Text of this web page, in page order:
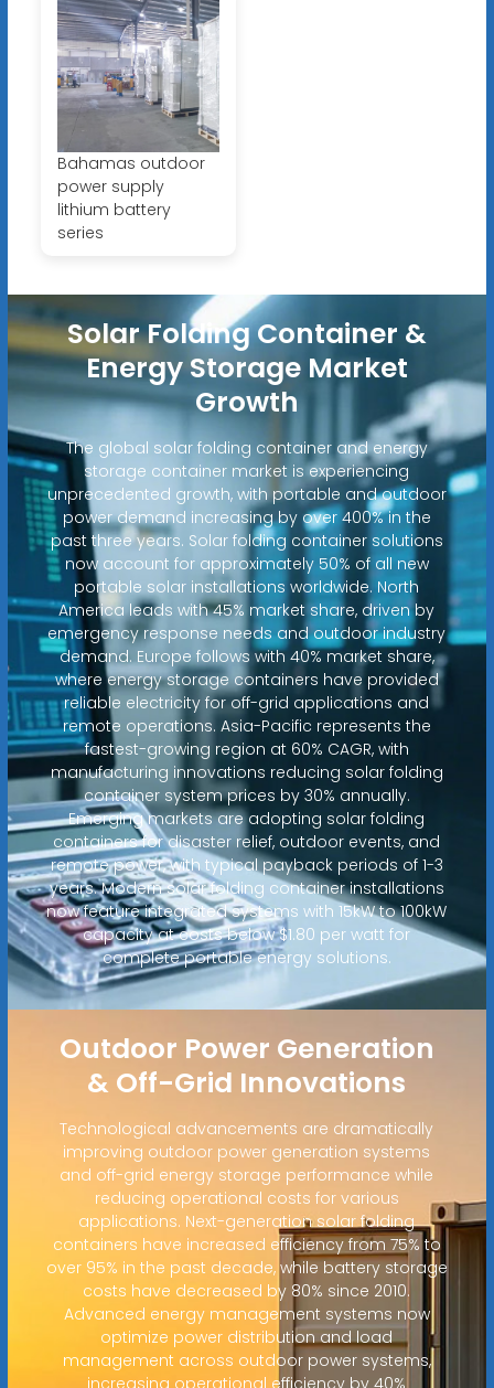
Bahamas outdoor
power supply
lithium battery
series
Solar Folding Container &
Energy Storage Market
Growth
The global solar folding container and energy
storage container market is experiencing
unprecedented growth, with portable and outdoor
power demand increasing by over 400% in the
past three years. Solar folding container solutions
now account for approximately 50% of all new
portable solar installations worldwide. North
America leads with 45% market share, driven by
emergency response needs and outdoor industry
demand. Europe follows with 40% market share,
where energy storage containers have provided
reliable electricity for off-grid applications and
remote operations. Asia-Pacific represents the
fastest-growing region at 60% CAGR, with
manufacturing innovations reducing solar folding
container system prices by 30% annually.
Emerging markets are adopting solar folding
containers for disaster relief, outdoor events, and
remote power, with typical payback periods of 1-3
years. Modern solar folding container installations
now feature integrated systems with 15kW to 100kW
capacity at costs below $1.80 per watt for
complete portable energy solutions.
Outdoor Power Generation
& Off-Grid Innovations
Technological advancements are dramatically
improving outdoor power generation systems
and off-grid energy storage performance while
reducing operational costs for various
applications. Next-generation solar folding
containers have increased efficiency from 75% to
over 95% in the past decade, while battery storage
costs have decreased by 80% since 2010.
Advanced energy management systems now
optimize power distribution and load
management across outdoor power systems,
increasing operational efficiency by 40%